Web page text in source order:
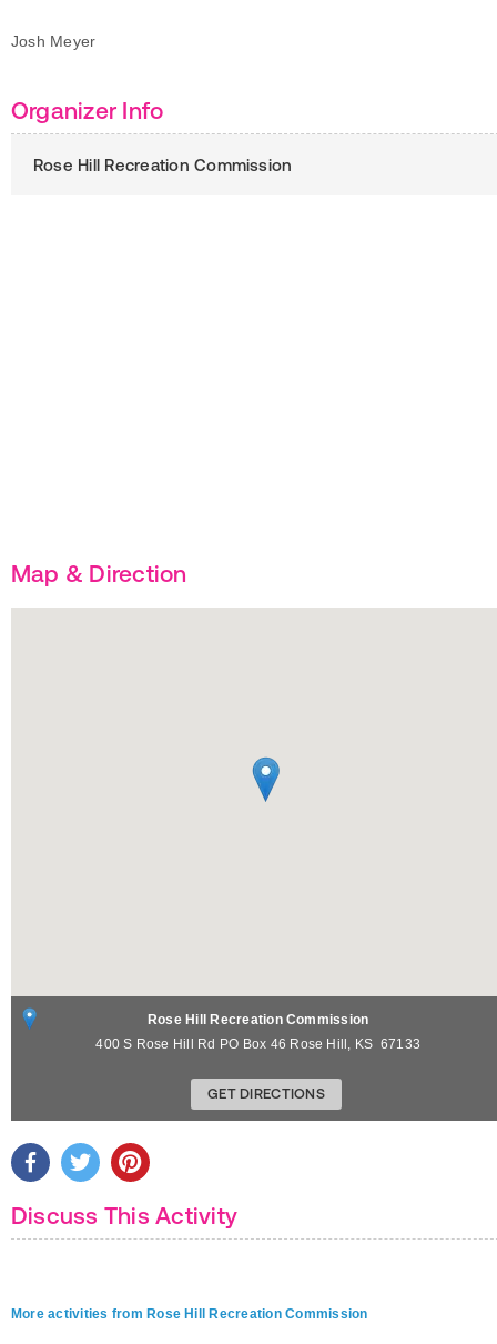
Josh Meyer
Organizer Info
Rose Hill Recreation Commission
Map & Direction
Rose Hill Recreation Commission
400 S Rose Hill Rd PO Box 46 Rose Hill , KS 67133
GET DIRECTIONS
Discuss This Activity
More activities from Rose Hill Recreation Commission